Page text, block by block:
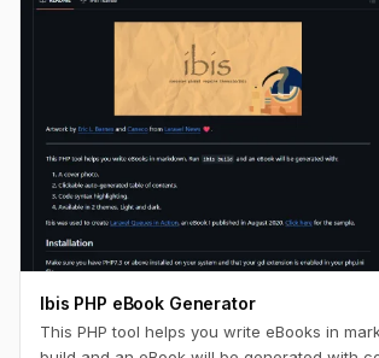
Ibis PHP eBook Generator
This PHP tool helps you write eBooks in